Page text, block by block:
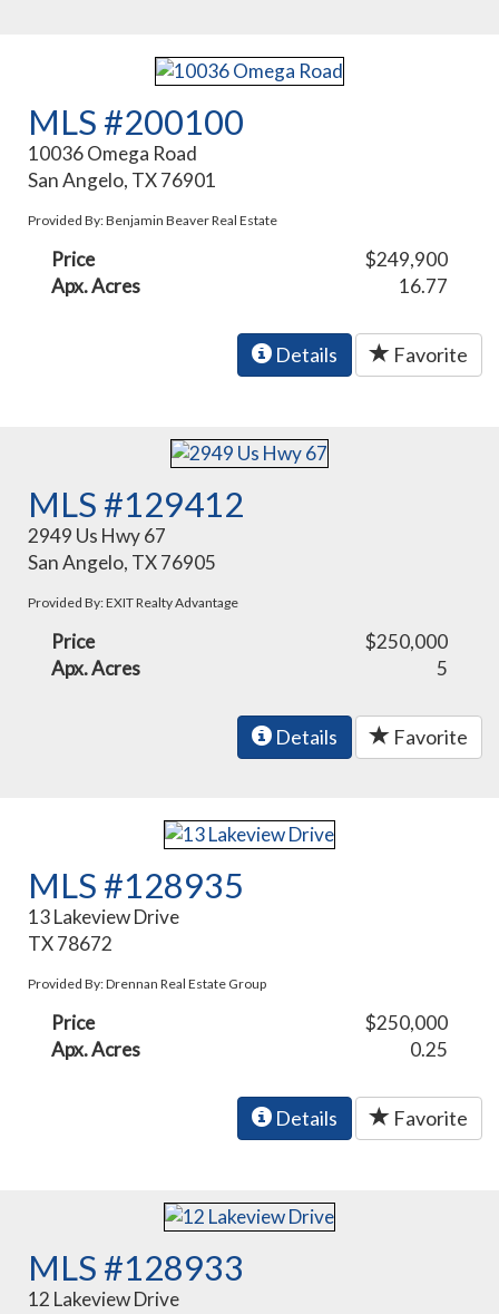
MLS #200100
10036 Omega Road
San Angelo, TX 76901
Provided By: Benjamin Beaver Real Estate
Price
$249,900
Apx. Acres
16.77
Details Favorite
MLS #129412
2949 Us Hwy 67
San Angelo, TX 76905
Provided By: EXIT Realty Advantage
Price
$250,000
Apx. Acres
5
Details Favorite
MLS #128935
13 Lakeview Drive
TX 78672
Provided By: Drennan Real Estate Group
Price
$250,000
Apx. Acres
0.25
Details Favorite
MLS #128933
12 Lakeview Drive